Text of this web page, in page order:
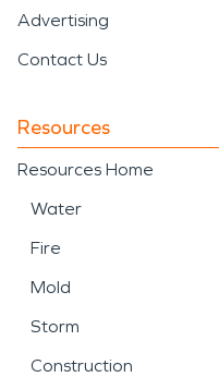
Advertising
Contact Us
Resources
Resources Home
Water
Fire
Mold
Storm
Construction